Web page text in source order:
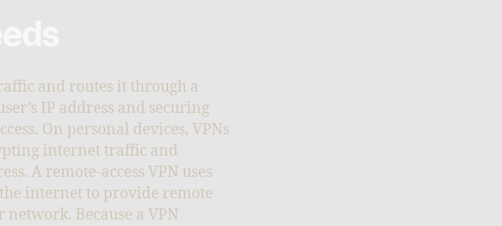
and routes it through a
IP address and securing
On personal devices, VPNs
internet traffic and
A remote-access VPN uses
internet to provide remote
network. Because a VPN